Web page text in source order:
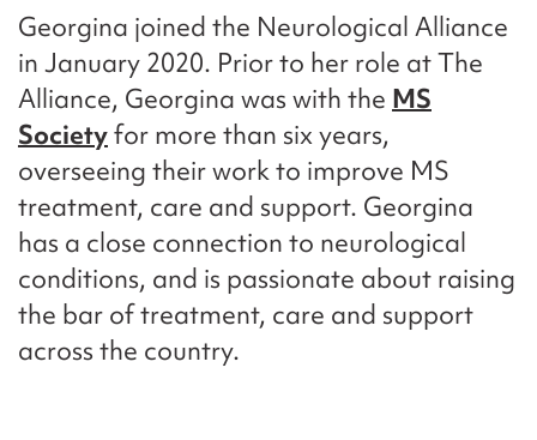
Georgina joined the Neurological Alliance
in January 2020. Prior to her role at The
Alliance, Georgina was with the MS
Societyfor more than six years,
overseeing their work to improve MS
treatment, care and support. Georgina
has a close connection to neurological
conditions, and is passionate about raising
the bar of treatment, care and support
across the country.